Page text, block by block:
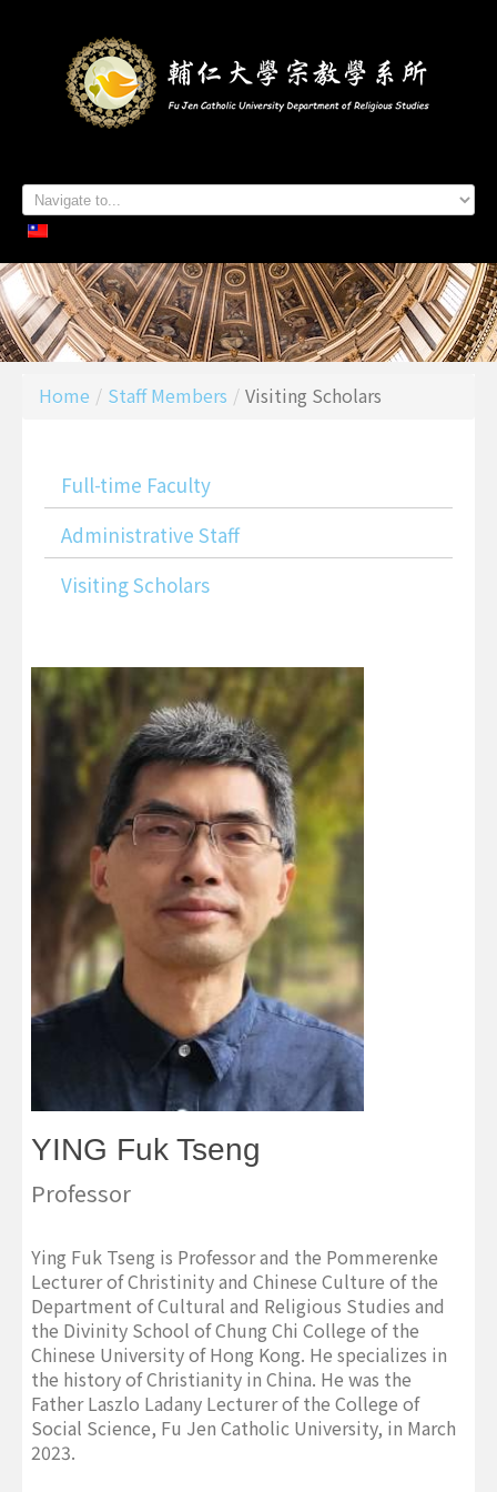
Home
About Us
Staff Members
Admissions
Students
Academics
Contacts
Home / Staff Members / Visiting Scholars
Full-time Faculty
Administrative Staff
Visiting Scholars
YING Fuk Tseng
Professor
Ying Fuk Tseng is Professor and the Pommerenke
Lecturer of Christinity and Chinese Culture of the
Department of Cultural and Religious Studies and
the Divinity School of Chung Chi College of the
Chinese University of Hong Kong. He specializes in
the history of Christianity in China. He was the
Father Laszlo Ladany Lecturer of the College of
Social Science, Fu Jen Catholic University, in March
2023.